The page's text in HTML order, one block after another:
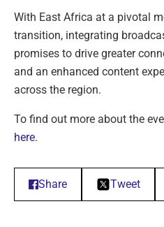
With East Africa at a pivotal
transition, integrating
promises to drive greater
and an enhanced content
across the region.
To find out more about the
here.
Share Tweet